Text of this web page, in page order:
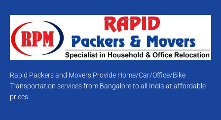
Rapid Packers and Movers Provide Home/Car/Office/Bike
Transportation services from Bangalore to all India at affordable
prices.